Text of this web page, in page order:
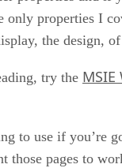
only properties I
the design,
try the
to use if you’re
those pages to